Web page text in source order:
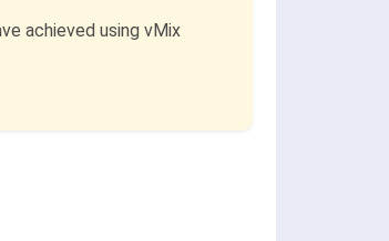
achieved using vMix